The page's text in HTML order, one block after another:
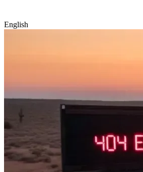
English